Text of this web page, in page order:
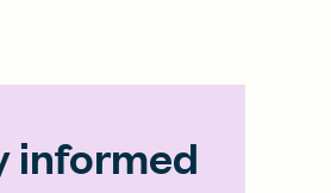
informed